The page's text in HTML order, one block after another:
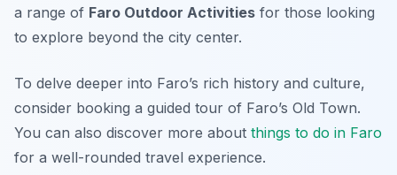
a range of Faro Outdoor Activities for those looking
to explore beyond the city center.
To delve deeper into Faro’s rich history and culture,
consider booking a guided tour of Faro’s Old Town.
You can also discover more about things to do in Faro
for a well-rounded travel experience.